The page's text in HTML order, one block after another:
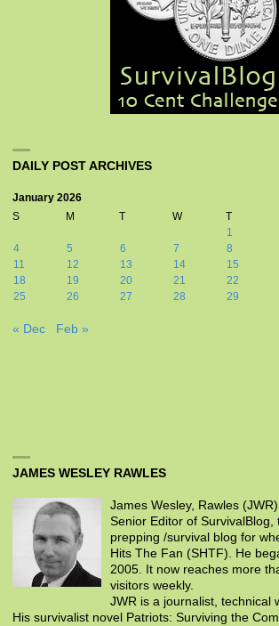
DAILY POST ARCHIVES
January 2026
S
M T W T
1
4
5 6 7 8
11
12 13 14 15
18
19 20 21 22
25
26 27 28 29
« Dec Feb »
JAMES WESLEY RAWLES
James Wesley, Rawles
Senior Editor of SurvivalBlog,
prepping /survival blog for
Hits The Fan (SHTF). He
2005. It now reaches more
visitors weekly.
JWR is a journalist, technical
His survivalist novel Patriots: Surviving the